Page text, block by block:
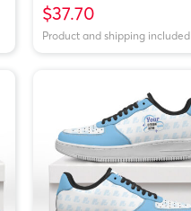
$37.70
Product and shipping included